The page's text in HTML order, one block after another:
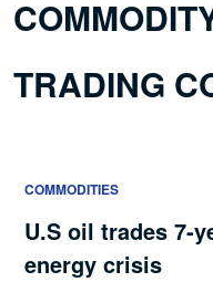
TRADING
COMMODITIES
U.S oil trades 7-
energy crisis